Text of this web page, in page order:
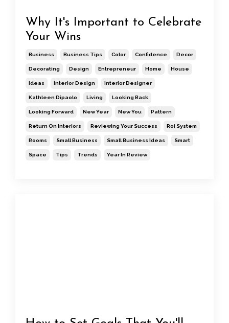
Why It's Important to Celebrate
Your Wins
Business Business Tips Color Confidence Decor
Decorating Design Entrepreneur Home House
Ideas Interior Design Interior Designer
Kathleen Dipaolo Living Looking Back
Looking Forward New Year New You Pattern
Return On Interiors Reviewing Your Success Roi System
Rooms Small Business Small Business Ideas Smart
Space Tips Trends Year In Review